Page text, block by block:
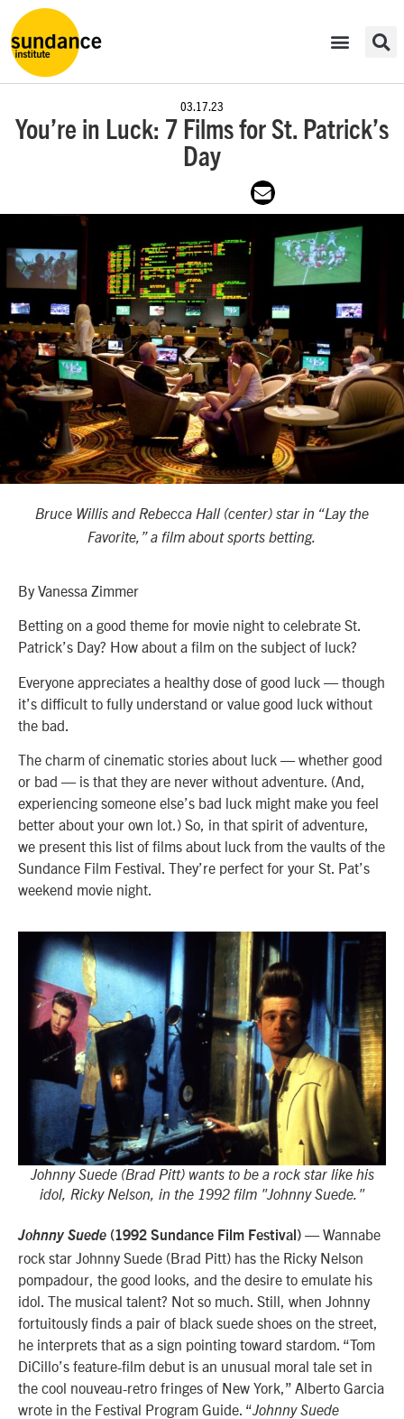
03.17.23
You’re in Luck: 7 Films for St. Patrick’s
Day
Bruce Willis and Rebecca Hall (center) star in “Lay the
Favorite,” a film about sports betting.
By Vanessa Zimmer
Betting on a good theme for movie night to celebrate St.
Patrick’s Day? How about a film on the subject of luck?
Everyone appreciates a healthy dose of good luck — though
it’s difficult to fully understand or value good luck without
the bad.
The charm of cinematic stories about luck — whether good
or bad — is that they are never without adventure. (And,
experiencing someone else’s bad luck might make you feel
better about your own lot.) So, in that spirit of adventure,
we present this list of films about luck from the vaults of the
Sundance Film Festival. They’re perfect for your St. Pat’s
weekend movie night.
Johnny Suede (Brad Pitt) wants to be a rock star like his
idol, Ricky Nelson, in the 1992 film "Johnny Suede."
Johnny Suede (1992 Sundance Film Festival) — Wannabe
rock star Johnny Suede (Brad Pitt) has the Ricky Nelson
pompadour, the good looks, and the desire to emulate his
idol. The musical talent? Not so much. Still, when Johnny
fortuitously finds a pair of black suede shoes on the street,
he interprets that as a sign pointing toward stardom. “Tom
DiCillo’s feature-film debut is an unusual moral tale set in
the cool nouveau-retro fringes of New York,” Alberto Garcia
wrote in the Festival Program Guide. “Johnny Suede